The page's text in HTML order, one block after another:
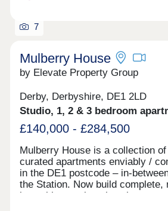
there's space here to settle,
something.
7
Mulberry House
by Elevate Property Group
Derby, Derbyshire, DE1 2LD
Studio, 1, 2 & 3 bedroom
£140,000 - £284,500
Mulberry House is a collection
curated apartments enviably /
in the DE1 postcode – in-
the Station. Now build complete,
into with stunning show homes to